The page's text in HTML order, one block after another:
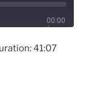
00:00
/
41:07
41:07